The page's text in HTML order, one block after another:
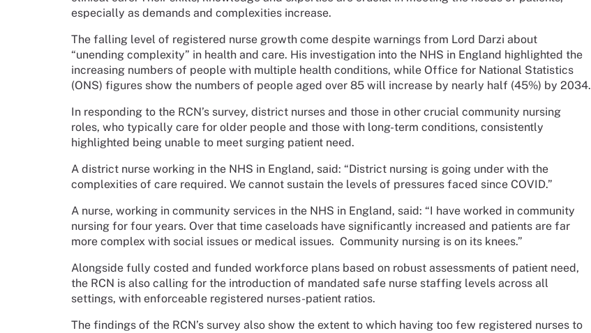
especially as demands and complexities increase.
The falling level of registered nurse growth come despite warnings from Lord Darzi about
“unending complexity” in health and care. His investigation into the NHS in England highlighted the
increasing numbers of people with multiple health conditions, while Office for National Statistics
(ONS) figures show the numbers of people aged over 85 will increase by nearly half (45%) by 2034.
In responding to the RCN’s survey, district nurses and those in other crucial community nursing
roles, who typically care for older people and those with long-term conditions, consistently
highlighted being unable to meet surging patient need.
A district nurse working in the NHS in England, said: “District nursing is going under with the
complexities of care required. We cannot sustain the levels of pressures faced since COVID.”
A nurse, working in community services in the NHS in England, said: “I have worked in community
nursing for four years. Over that time caseloads have significantly increased and patients are far
more complex with social issues or medical issues. Community nursing is on its knees.”
Alongside fully costed and funded workforce plans based on robust assessments of patient need,
the RCN is also calling for the introduction of mandated safe nurse staffing levels across all
settings, with enforceable registered nurses-patient ratios.
The findings of the RCN’s survey also show the extent to which having too few registered nurses to